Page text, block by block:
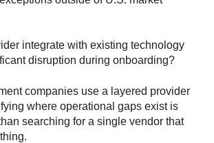
integrate with existing technology
disruption during onboarding?
companies use a layered provider
where operational gaps exist is
searching for a single vendor that